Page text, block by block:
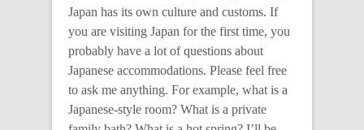
Japan has its own culture and customs. If
you are visiting Japan for the first time, you
probably have a lot of questions about
Japanese accommodations. Please feel free
to ask me anything. For example, what is a
Japanese-style room? What is a private